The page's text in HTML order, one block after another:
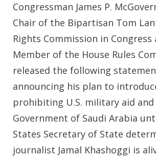
Congressman James P.
Chair of the Bipartisan Tom
Rights Commission in Congress
Member of the House Rules
released the following
announcing his plan to
prohibiting U.S. military aid
Government of Saudi Arabia
States Secretary of State
journalist Jamal Khashoggi is